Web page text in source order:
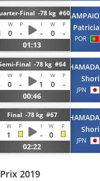
Final -78 kg #60
W P I W P
0 - - 0
-
01:13
SAMPAIO
Patricia
POR
Final -78 kg #64
W P I W P
0 - 1 0
-
00:46
HAMADA
Shori
JPN
Final -78 kg #67
W P I W P
1 -
0
02:22
HAMADA
Shori
JPN
2019